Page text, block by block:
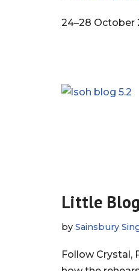
24–28 October
Little
by Sainsbury
Follow Crystal,